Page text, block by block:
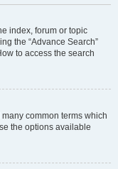
index, forum or topic
the “Advance Search”
to access the search
common terms which
the options available